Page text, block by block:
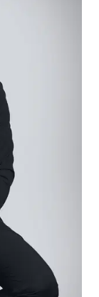
door access
ensuite
with
plantation
and
central
share in
niche and
with